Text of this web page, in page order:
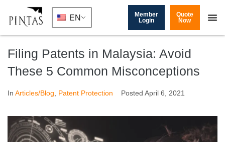
EN
Member
Login
Quote
Now
Filing Patents in Malaysia: Avoid
These 5 Common Misconceptions
In Articles/Blog Patent Protection Posted April 6, 2021